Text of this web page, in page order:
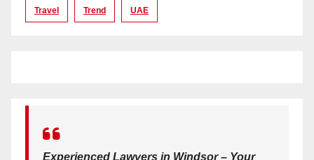
Travel Trend UAE
Experienced Lawyers in Windsor – Your